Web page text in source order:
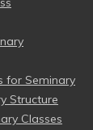
for Seminary
Structure
Classes